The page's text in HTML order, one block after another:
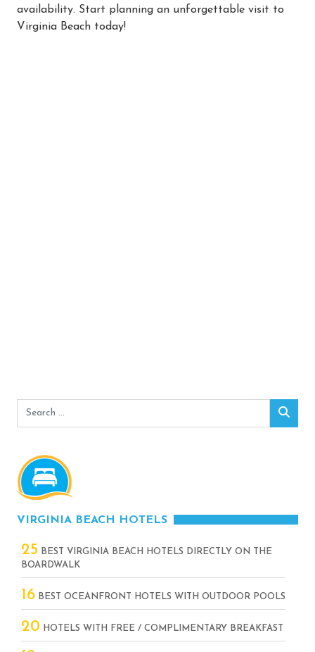
availability. Start planning an unforgettable visit to
Virginia Beach today!
Search
VIRGINIA BEACH HOTELS
25 BEST VIRGINIA BEACH HOTELS DIRECTLY ON THE
BOARDWALK
16 BEST OCEANFRONT HOTELS WITH OUTDOOR POOLS
20 HOTELS WITH FREE / COMPLIMENTARY BREAKFAST